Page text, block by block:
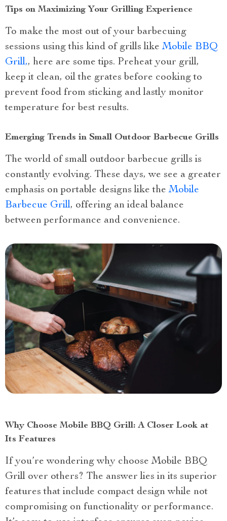
Tips on Maximizing Your Grilling Experience
To make the most out of your barbecuing
sessions using this kind of grills likeMobile BBQ
Grill,, here are some tips. Preheat your grill,
keep it clean, oil the grates before cooking to
prevent food from sticking and lastly monitor
temperature for best results.
Emerging Trends in Small Outdoor Barbecue Grills
The world of small outdoor barbecue grills is
constantly evolving. These days, we see a greater
emphasis on portable designs like theMobile
Barbecue Grill, offering an ideal balance
between performance and convenience.
Why Choose Mobile BBQ Grill: A Closer Look at
Its Features
If you’re wondering why choose Mobile BBQ
Grill over others? The answer lies in its superior
features that include compact design while not
compromising on functionality or performance.